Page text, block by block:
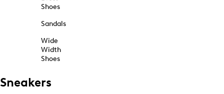
Shoes
Sandals
Wide
Width
Shoes
Sneakers